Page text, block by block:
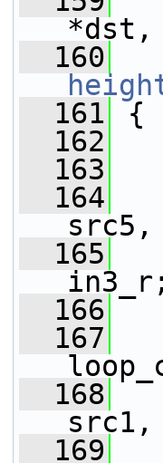
*dst,
  160
  161
{
  162
  163
  164
  165
in3_r;
  166
  167
  168
  169